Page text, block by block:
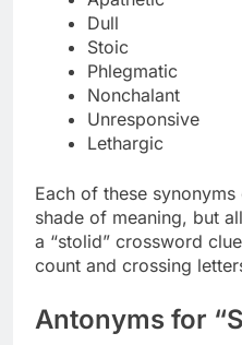
Dull
Stoic
Phlegmatic
Nonchalant
Unresponsive
Lethargic
Each of these
shade of meaning, but
a “stolid” crossword
count and crossing
Antonyms for